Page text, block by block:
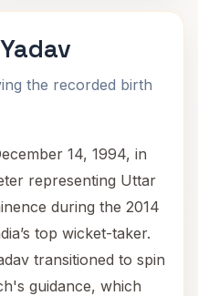
the recorded birth
14, 1994, in
representing Uttar
during the 2014
top wicket-taker.
transitioned to spin
guidance, which